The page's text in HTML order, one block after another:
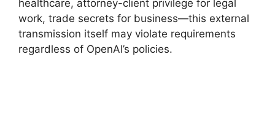
healthcare, attorney-client privilege for legal
work, trade secrets for business—this external
transmission itself may violate requirements
regardless of OpenAI’s policies.